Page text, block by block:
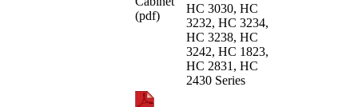
(pdf)
HC 3030, HC
3232, HC 3234,
HC 3238, HC
3242, HC 1823,
HC 2831, HC
2430 Series